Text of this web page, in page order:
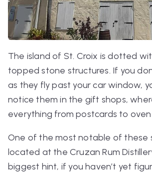
The island of St. Croix is dotted
topped stone structures. If you
as they fly past your car window,
notice them in the gift shops,
everything from postcards to
One of the most notable of these
located at the Cruzan Rum
biggest hint, if you haven’t yet